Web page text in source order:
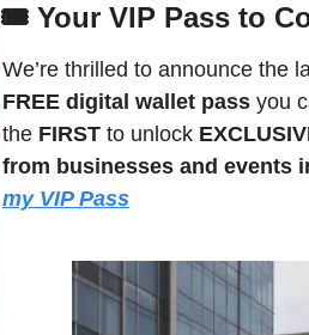
🎟 Your VIP Pass to
We’re thrilled to announce the
FREE digital wallet pass you
the FIRST to unlock
from businesses and events
my VIP Pass